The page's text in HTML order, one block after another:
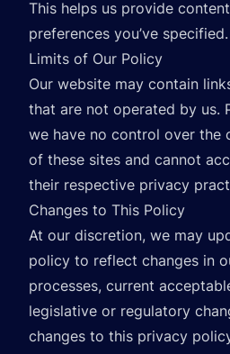
This helps us provide
preferences you’ve specified.
Limits of Our Policy
Our website may contain
that are not operated by us.
we have no control over the
of these sites and cannot
their respective privacy
Changes to This Policy
At our discretion, we may
policy to reflect changes in
processes, current
legislative or regulatory
changes to this privacy